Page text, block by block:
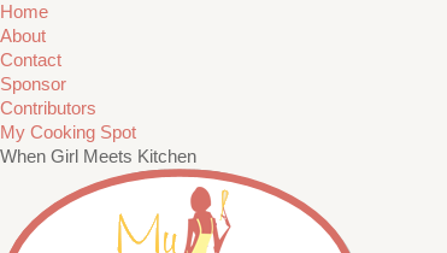
Home
About
Contact
Sponsor
Contributors
My Cooking Spot
When Girl Meets Kitchen